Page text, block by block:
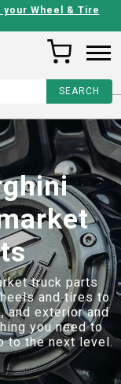
your Wheel & Tire
truck parts
and tires to
and exterior and
you need to
to the next level.